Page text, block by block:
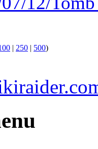
| 250 | 500)